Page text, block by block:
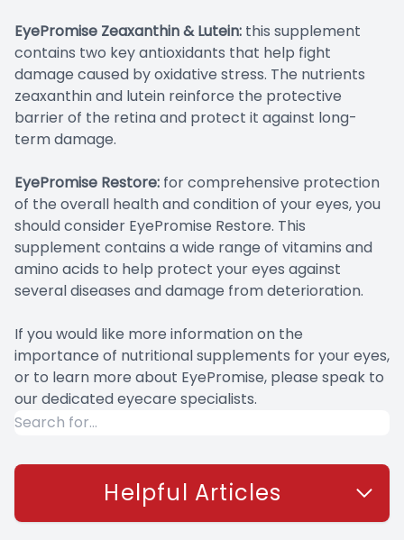
EyePromise Zeaxanthin & Lutein: this supplement
contains two key antioxidants that help fight
damage caused by oxidative stress. The nutrients
zeaxanthin and lutein reinforce the protective
barrier of the retina and protect it against long-
term damage.
EyePromise Restore: for comprehensive protection
of the overall health and condition of your eyes, you
should consider EyePromise Restore. This
supplement contains a wide range of vitamins and
amino acids to help protect your eyes against
several diseases and damage from deterioration.
If you would like more information on the
importance of nutritional supplements for your eyes,
or to learn more about EyePromise, please speak to
our dedicated eyecare specialists.
Helpful Articles